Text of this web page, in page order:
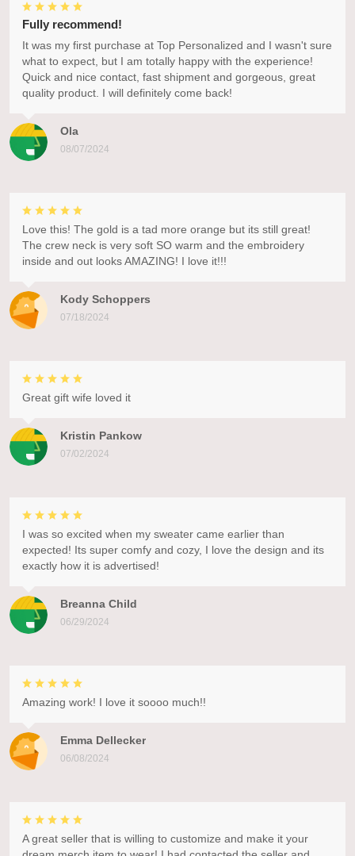
Ola
08/07/2024
Fully recommend!
It was my first purchase at Top Personalized and I wasn't sure
what to expect, but I am totally happy with the experience!
Quick and nice contact, fast shipment and gorgeous, great
quality product. I will definitely come back!
Kody Schoppers
07/18/2024
Love this! The gold is a tad more orange but its still great!
The crew neck is very soft SO warm and the embroidery
inside and out looks AMAZING! I love it!!!
Kristin Pankow
07/02/2024
Great gift wife loved it
Breanna Child
06/29/2024
I was so excited when my sweater came earlier than
expected! Its super comfy and cozy, I love the design and its
exactly how it is advertised!
Emma Dellecker
06/08/2024
Amazing work! I love it soooo much!!
A great seller that is willing to customize and make it your